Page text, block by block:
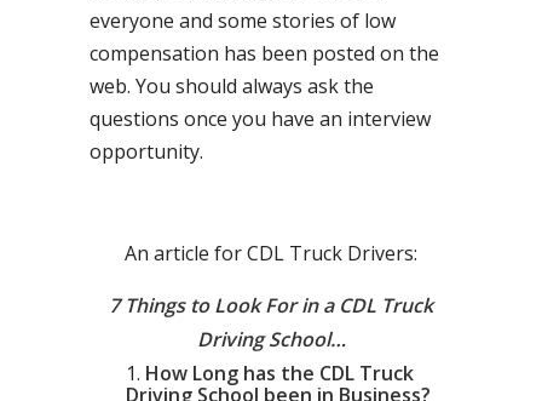
everyone and some stories of low
compensation has been posted on the
web. You should always ask the
questions once you have an interview
opportunity.
An article for CDL Truck Drivers:
7 Things to Look For in a CDL Truck
Driving School…
How Long has the CDL Truck
Driving School been in Business?